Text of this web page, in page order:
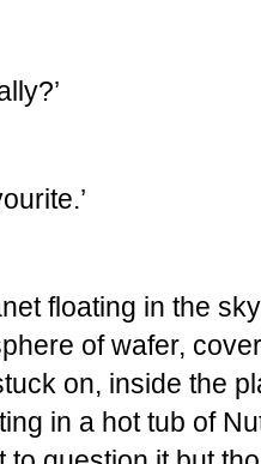
floating in the
of wafer,
on, inside the
in a hot tub of